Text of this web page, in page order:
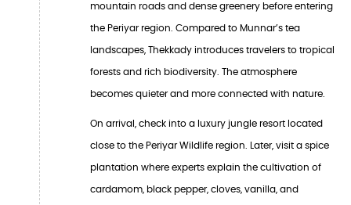
mountain roads and dense greenery before entering
the Periyar region. Compared to Munnar’s tea
landscapes, Thekkady introduces travelers to tropical
forests and rich biodiversity. The atmosphere
becomes quieter and more connected with nature.
On arrival, check into a luxury jungle resort located
close to the Periyar Wildlife region. Later, visit a spice
plantation where experts explain the cultivation of
cardamom, black pepper, cloves, vanilla, and